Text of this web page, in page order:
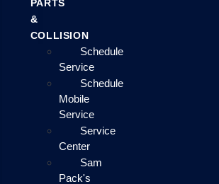
PARTS
&
COLLISION
Schedule
Service
Schedule
Mobile
Service
Service
Center
Sam
Pack's